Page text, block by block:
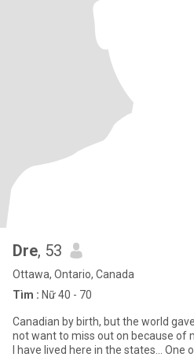
Dre, 53
Ottawa, Ontario, Canada
Tìm : Nữ 40 - 70
Canadian by birth, but the world
not want to miss out on because of
I have lived here in the states...